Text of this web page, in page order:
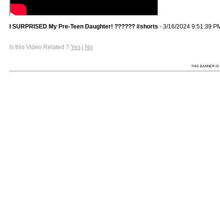
I SURPRISED My Pre-Teen Daughter! ?????? #shorts - 3/16/2024 9:51:39
Is this Video Related ? Yes | No
THIS BANNER IS